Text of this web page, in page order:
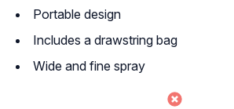
Portable design
Includes a drawstring bag
Wide and fine spray